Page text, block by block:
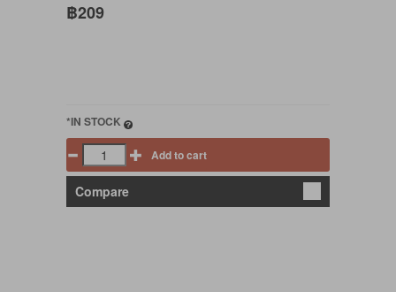
฿209
*IN STOCK
Add to cart
Compare